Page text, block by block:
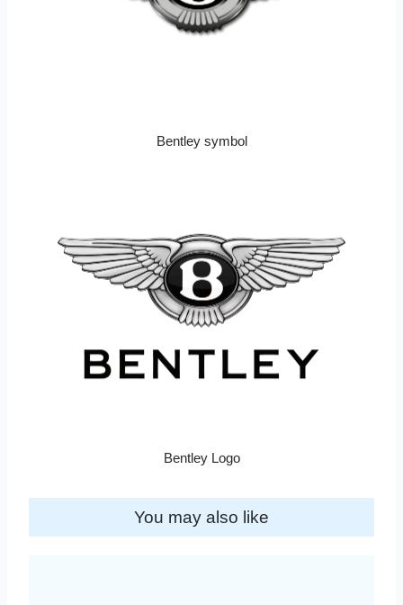
Bentley symbol
Bentley Logo
You may also like